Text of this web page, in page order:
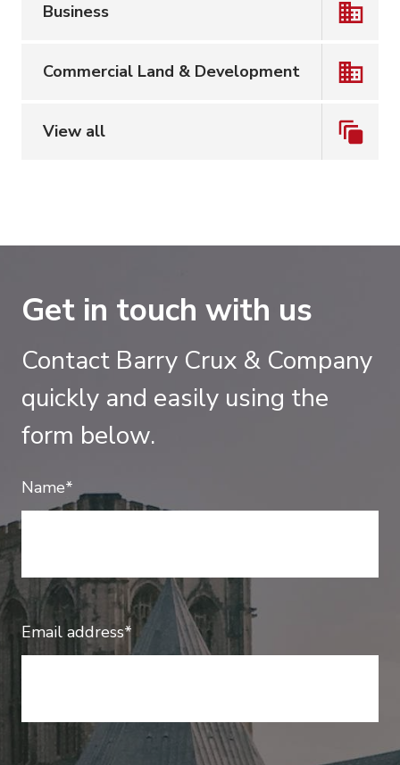
Business
Commercial Land & Development
View all
Get in touch with us
Contact Barry Crux & Company
quickly and easily using the
form below.
Name*
Email address*